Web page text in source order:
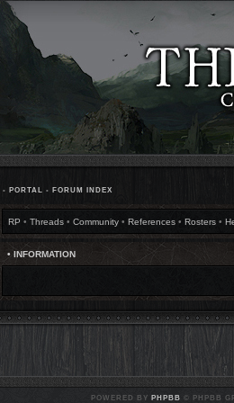
• PORTAL • FORUM INDEX
RP • Threads • Community • References • Rosters •
• INFORMATION
POWERED BY PHPBB © PHPBB